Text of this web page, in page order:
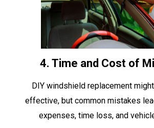
4. Time and Cost of
DIY windshield replacement
effective, but common mistakes
expenses, time loss, and